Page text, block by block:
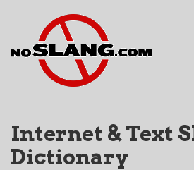
Internet & Text
Dictionary